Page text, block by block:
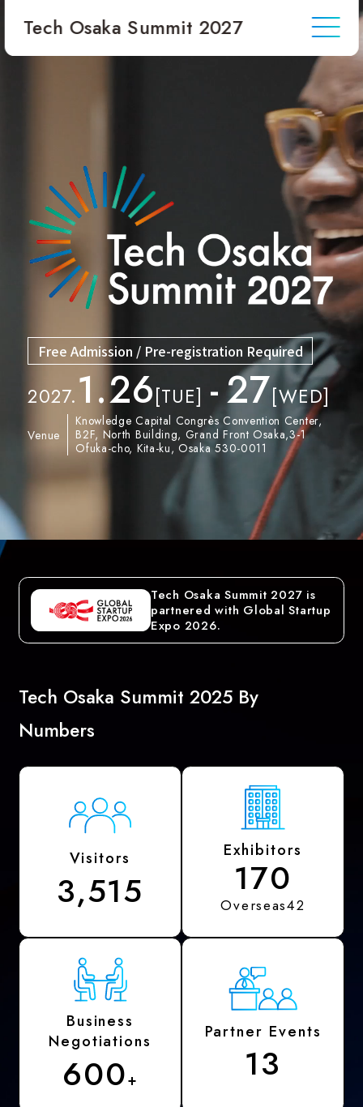
Tech Osaka Summit 2027
Stay Updated
Inquiries
Free Admission / Pre-registration Required
2027.1.26[TUE] -27[WED]
Venue
Knowledge Capital Congrès Convention Center,
B2F, North Building, Grand Front Osaka,3-1
Ofuka-cho, Kita-ku, Osaka 530-0011
Tech Osaka Summit 2027 is
partnered with Global Startup
Expo 2026.
Tech Osaka Summit 2025 By
Numbers
Visitors
3,515
Exhibitors
170
Overseas42
Business
Negotiations
600+
Partner Events
13